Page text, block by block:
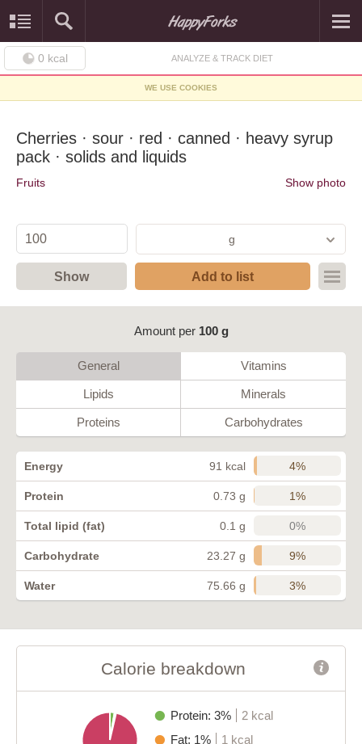
0 kcal ANALYZE & TRACK DIET
WE USE COOKIES
Cherries · sour · red · canned · heavy syrup
pack · solids and liquids
Fruits Show photo
g
Show Add to list
Amount per 100 g
General Vitamins
Lipids Minerals
Proteins Carbohydrates
Energy 91 kcal 4%
Protein 0.73 g 1%
Total lipid (fat) 0.1 g 0%
Carbohydrate 23.27 g 9%
Water 75.66 g 3%
Calorie breakdown
Protein: 3%
2 kcal
Fat: 1%
1 kcal